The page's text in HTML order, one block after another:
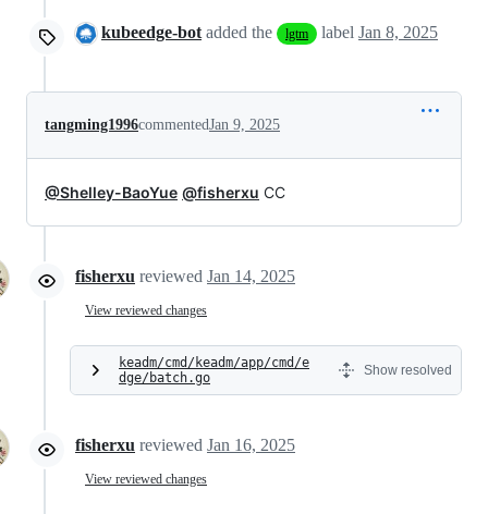
kubeedge-bot added the lgtm label Jan 8, 2025
tangming1996commentedJan 9, 2025
@Shelley-BaoYue @fisherxu CC
fisherxu reviewed Jan 14, 2025
View reviewed changes
keadm/cmd/keadm/app/cmd/e
dge/batch.go
Show resolved
fisherxu reviewed Jan 16, 2025
View reviewed changes